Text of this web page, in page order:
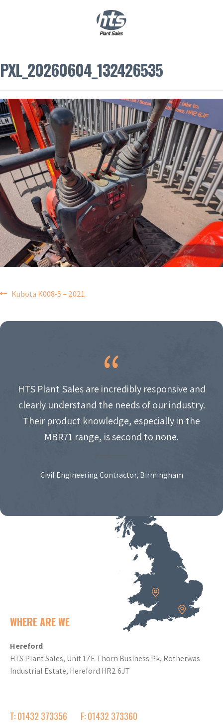
PXL_20260604_132426535
POST
NAVIGATION
Kubota K008-5 – 2021
HTS Plant Sales are incredibly responsive and
clearly understand the needs of our industry.
Their product knowledge, especially in the
MBR71 range, is second to none.
Civil Engineering Contractor, Birmingham
WHERE ARE WE
Hereford
HTS Plant Sales, Unit 17E Thorn Business Pk, Rotherwas
Industrial Estate, Hereford HR2 6JT
T: 01432 373356
F: 01432 373360